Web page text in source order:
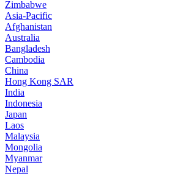
Zimbabwe
Asia-Pacific
Afghanistan
Australia
Bangladesh
Cambodia
China
Hong Kong SAR
India
Indonesia
Japan
Laos
Malaysia
Mongolia
Myanmar
Nepal